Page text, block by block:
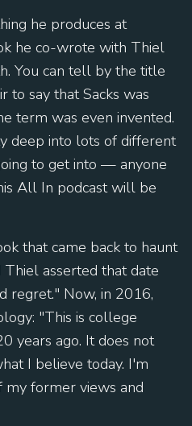
he produces at
he co-wrote with Thiel
You can tell by the title
to say that Sacks was
term was even invented.
deep into lots of different
to get into — anyone
All In podcast will be
that came back to haunt
asserted that date
regret." Now, in 2016,
"This is college
years ago. It does not
I believe today. I'm
my former views and